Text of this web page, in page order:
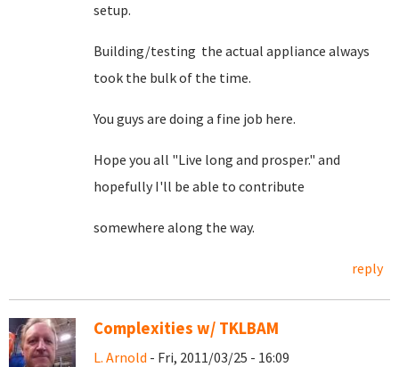
setup.
Building/testing the actual appliance always
took the bulk of the time.
You guys are doing a fine job here.
Hope you all "Live long and prosper." and
hopefully I'll be able to contribute
somewhere along the way.
reply
Complexities w/ TKLBAM
L. Arnold - Fri, 2011/03/25 - 16:09